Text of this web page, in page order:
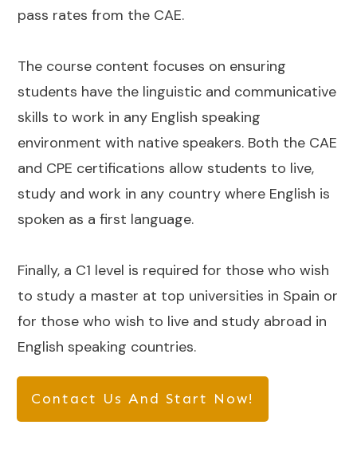
pass rates from the CAE.
The course content focuses on ensuring
students have the linguistic and communicative
skills to work in any English speaking
environment with native speakers. Both the CAE
and CPE certifications allow students to live,
study and work in any country where English is
spoken as a first language.
Finally, a C1 level is required for those who wish
to study a master at top universities in Spain or
for those who wish to live and study abroad in
English speaking countries.
Contact Us And Start Now!